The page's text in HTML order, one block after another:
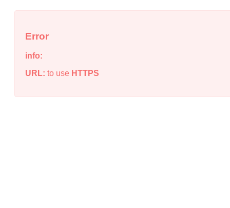
Error
info:
URL: to use HTTPS